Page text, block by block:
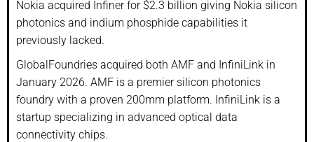
Nokia acquired Infiner for $2.3 billion giving Nokia silicon
photonics and indium phosphide capabilities it
previously lacked.
GlobalFoundries acquired both AMF and InfiniLink in
January 2026. AMF is a premier silicon photonics
foundry with a proven 200mm platform. InfiniLink is a
startup specializing in advanced optical data
connectivity chips.